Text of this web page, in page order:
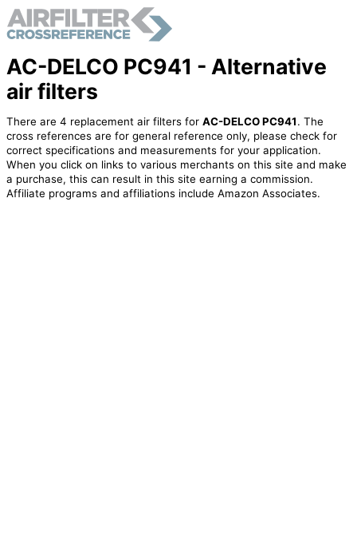
AC-DELCO PC941 - Alternative
air filters
There are 4 replacement air filters for AC-DELCO PC941. The
cross references are for general reference only, please check for
correct specifications and measurements for your application.
When you click on links to various merchants on this site and make
a purchase, this can result in this site earning a commission.
Affiliate programs and affiliations include Amazon Associates.